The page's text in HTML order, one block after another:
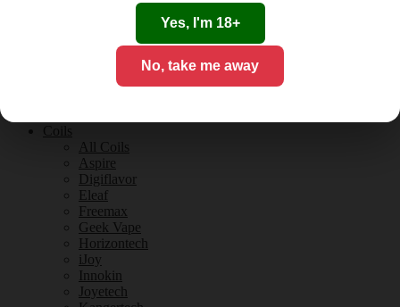
Yes, I'm 18+
No, take me away
Vanilla Flavours
E-Liquid Reviews
CBD for Vaping
Coils
All Coils
Aspire
Digiflavor
Eleaf
Freemax
Geek Vape
Horizontech
iJoy
Innokin
Joyetech